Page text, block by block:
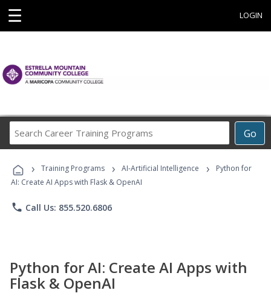
☰ LOGIN
Go
Career
Programs
› Training Programs › AI-Artificial Intelligence ›
Python for
AI: Create AI Apps with Flask & OpenAI
phone Call Us: 855.520.6806
Python for AI: Create AI Apps with
Flask & OpenAI